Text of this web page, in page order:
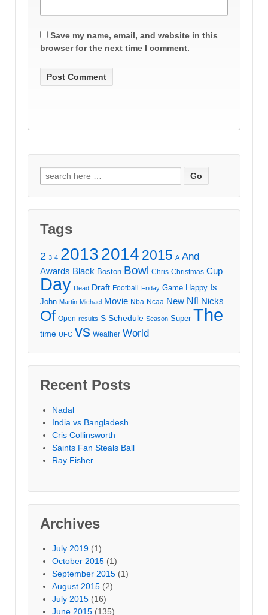
Save my name, email, and website in this
browser for the next time I comment.
Search
for:
Tags
2 3 4 20132014 2015 A And
Awards Black Boston Bowl Chris Christmas Cup
Day Dead Draft Football Friday Game Happy Is
John Martin Michael Movie Nba Ncaa New Nfl Nicks
Of Open results S Schedule Season Super The
time UFC vs Weather World
Recent Posts
Nadal
India vs Bangladesh
Cris Collinsworth
Saints Fan Steals Ball
Ray Fisher
Archives
July 2019 (1)
October 2015 (1)
September 2015 (1)
August 2015 (2)
July 2015 (16)
June 2015 (135)